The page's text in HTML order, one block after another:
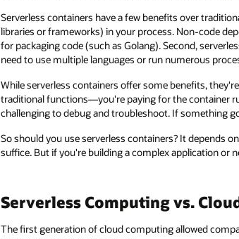
Serverless containers have a few benefits over
libraries or frameworks) in your process. Non-code
for packaging code (such as Golang). Second,
need to use multiple languages or run numerous
While serverless containers offer some benefits,
traditional functions—you're paying for the container
challenging to debug and troubleshoot. If something
So should you use serverless containers? It depends
suffice. But if you're building a complex application or
Serverless Computing vs.
The first generation of cloud computing allowed